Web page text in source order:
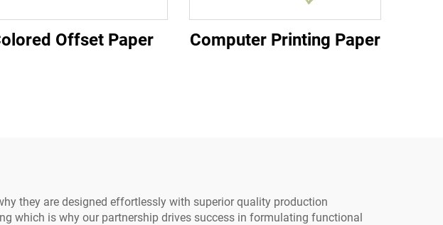
Offset Paper Computer Printing Paper
they are designed effortlessly with superior quality production
which is why our partnership drives success in formulating functional